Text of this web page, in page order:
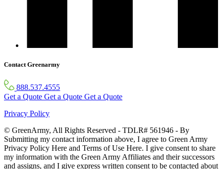
Contact Greenarmy
888.537.4555
Get a Quote Get a Quote Get a Quote
Privacy Policy
© GreenArmy, All Rights Reserved - TDLR# 561946 - By
Submitting my contact information above, I agree to Green Army
Privacy Policy Here and Terms of Use Here. I give consent to share
my information with the Green Army Affiliates and their successors
and assigns, and I give express written consent to be contacted about